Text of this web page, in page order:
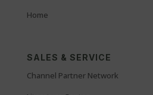
Home
SALES & SERVICE
Channel Partner Network